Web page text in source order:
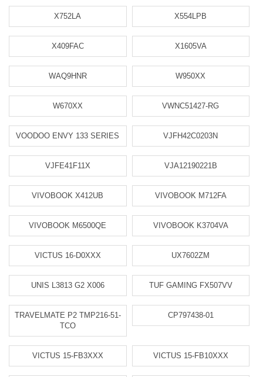
X752LA X554LPB
X409FAC X1605VA
WAQ9HNR W950XX
W670XX VWNC51427-RG
VOODOO ENVY 133 SERIES VJFH42C0203N
VJFE41F11X VJA12190221B
VIVOBOOK X412UB VIVOBOOK M712FA
VIVOBOOK M6500QE VIVOBOOK K3704VA
VICTUS 16-D0XXX UX7602ZM
UNIS L3813 G2 X006 TUF GAMING FX507VV
TRAVELMATE P2 TMP216-51-
TCO
CP797438-01
VICTUS 15-FB3XXX VICTUS 15-FB10XXX